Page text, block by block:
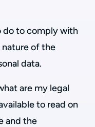
do to comply with
nature of the
data.
are my legal
to read on
and the